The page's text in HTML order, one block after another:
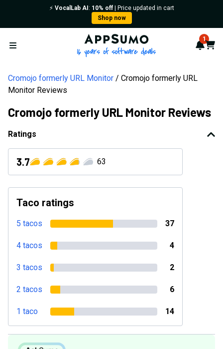
⚡️ VocalLab AI : 10% off| Price updated in cart
Shop now
Open menu
AppSumo - 16 years of 1
Cart
Cromojo formerly URL Monitor
Cromojo formerly URL
Monitor Reviews
Cromojo formerly URL Monitor Reviews
Ratings
3.7 63
Taco ratings
5 tacos 37
4 tacos 4
3 tacos 2
2 tacos 6
1 taco 14